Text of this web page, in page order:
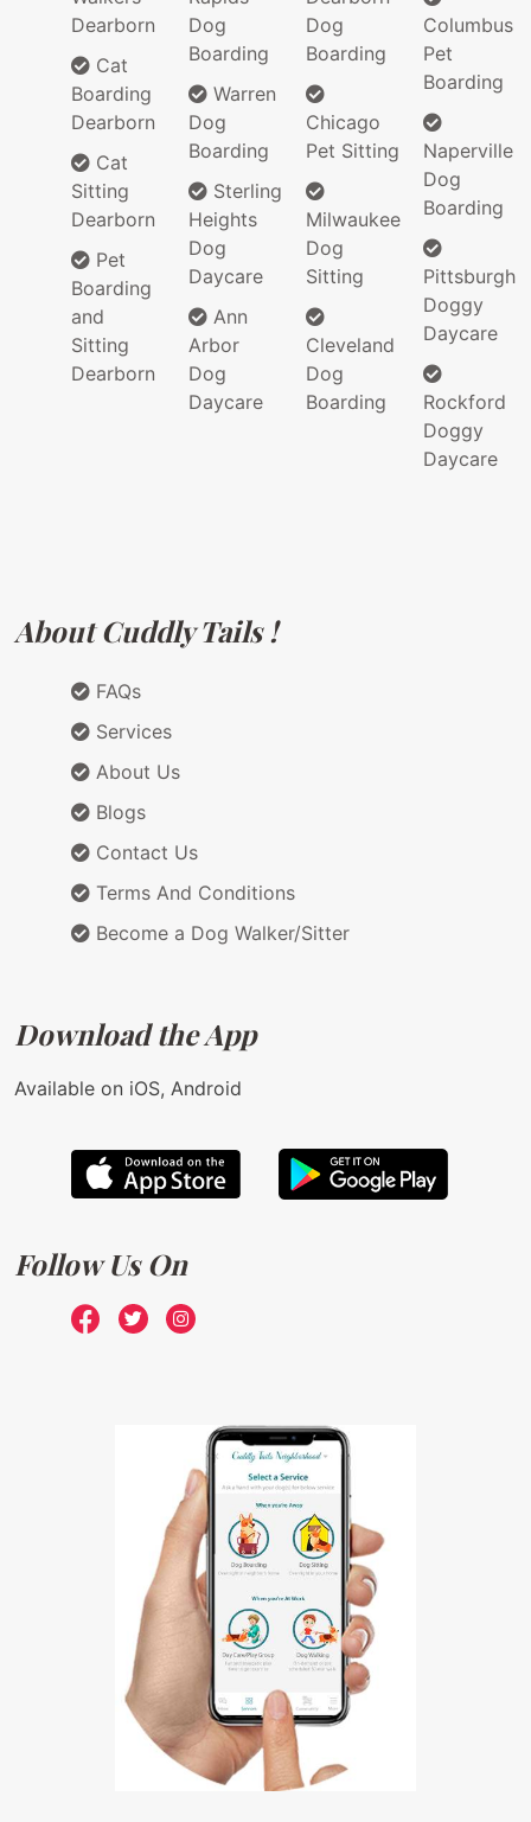
Dearborn
Cat
Boarding
Dearborn
Cat
Sitting
Dearborn
Pet
Boarding
and
Sitting
Dearborn
Dog
Boarding
Warren
Dog
Boarding
Sterling
Heights
Dog
Daycare
Ann
Arbor
Dog
Daycare
Dog
Boarding
Chicago
Pet Sitting
Milwaukee
Dog
Sitting
Cleveland
Dog
Boarding
Columbus
Pet
Boarding
Naperville
Dog
Boarding
Pittsburgh
Doggy
Daycare
Rockford
Doggy
Daycare
About Cuddly Tails !
FAQs
Services
About Us
Blogs
Contact Us
Terms And Conditions
Become a Dog Walker/Sitter
Download the App
Available on iOS, Android
Follow Us On